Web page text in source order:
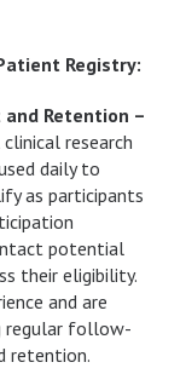
Registry:
Retention –
research
daily to
as participants
potential
their eligibility.
and are
regular follow-
retention.